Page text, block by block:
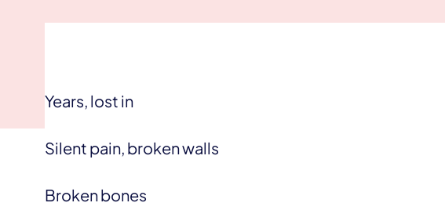
Years, lost in
Silent pain, broken walls
Broken bones